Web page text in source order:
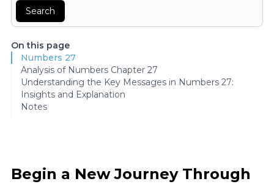
Search
On this page
Numbers 27
Analysis of Numbers Chapter 27
Understanding the Key Messages in Numbers 27:
Insights and Explanation
Notes
Begin a New Journey Through